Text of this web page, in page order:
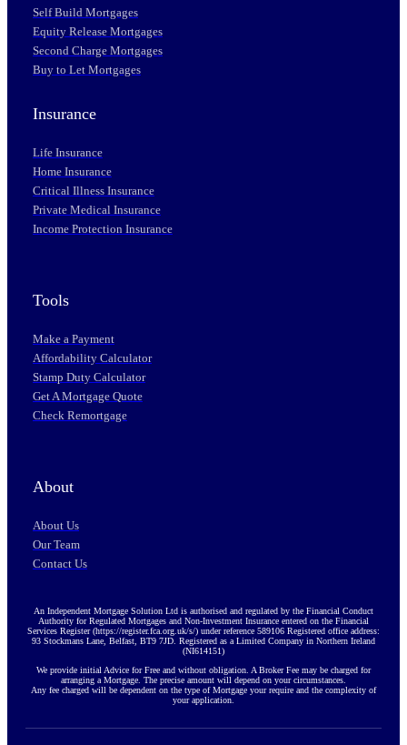
Self Build Mortgages
Equity Release Mortgages
Second Charge Mortgages
Buy to Let Mortgages
Insurance
Life Insurance
Home Insurance
Critical Illness Insurance
Private Medical Insurance
Income Protection Insurance
Tools
Make a Payment
Affordability Calculator
Stamp Duty Calculator
Get A Mortgage Quote
Check Remortgage
About
About Us
Our Team
Contact Us
An Independent Mortgage Solution Ltd is authorised and regulated by the Financial Conduct
Authority for Regulated Mortgages and Non-Investment Insurance entered on the Financial
Services Register (https://register.fca.org.uk/s/) under reference 589106 Registered office address:
93 Stockmans Lane, Belfast, BT9 7JD. Registered as a Limited Company in Northern Ireland
(NI614151)
We provide initial Advice for Free and without obligation. A Broker Fee may be charged for
arranging a Mortgage. The precise amount will depend on your circumstances.
Any fee charged will be dependent on the type of Mortgage your require and the complexity of
your application.